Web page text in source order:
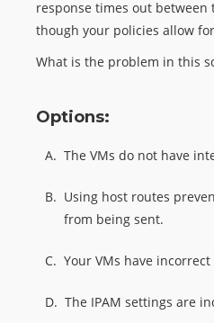
response times out
though your policies allow
What is the problem in this
Options:
A. The VMs do not have
B. Using host routes
from being sent.
C. Your VMs have incorrect
D. The IPAM settings are